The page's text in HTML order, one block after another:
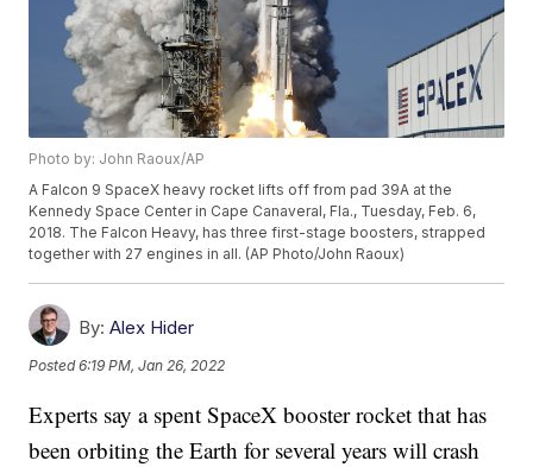
Photo by: John Raoux/AP
A Falcon 9 SpaceX heavy rocket lifts off from pad 39A at the
Kennedy Space Center in Cape Canaveral, Fla., Tuesday, Feb. 6,
2018. The Falcon Heavy, has three first-stage boosters, strapped
together with 27 engines in all. (AP Photo/John Raoux)
By: Alex Hider
Posted6:19 PM, Jan 26, 2022
Experts say a spent SpaceX booster rocket that has
been orbiting the Earth for several years will crash